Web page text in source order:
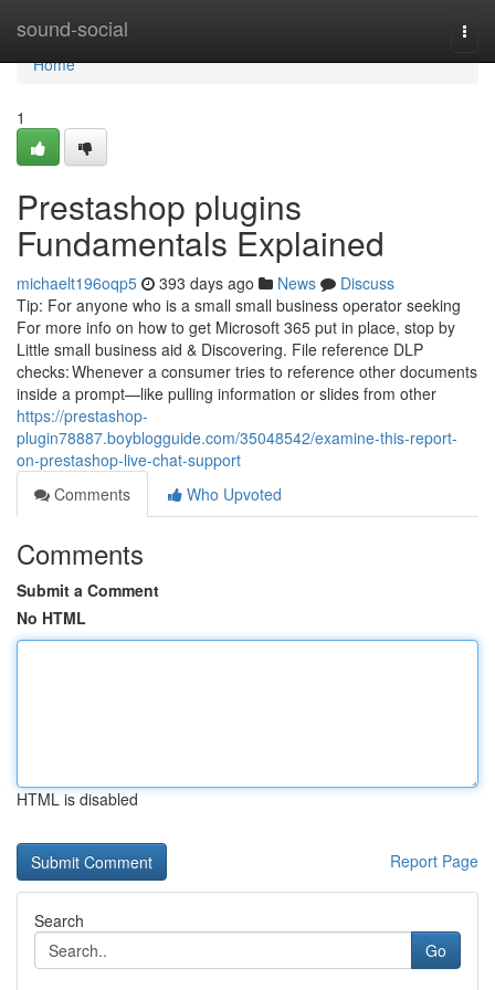
sound-social
Home
Home
1
Prestashop plugins
Fundamentals Explained
michaelt196oqp5 393 days ago News
Discuss
Tip: For anyone who is a small small business operator seeking
For more info on how to get Microsoft 365 put in place, stop by
Little small business aid & Discovering. File reference DLP
checks: Whenever a consumer tries to reference other documents
inside a prompt—like pulling information or slides from other
https://prestashop-
plugin78887.boyblogguide.com/35048542/examine-this-report-
on-prestashop-live-chat-support
Comments
Who Upvoted
Comments
Submit a Comment
No HTML
HTML is disabled
Report Page
Search
Go